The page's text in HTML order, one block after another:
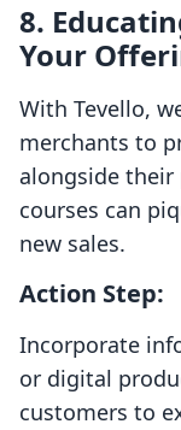
8.
Your
With Tevello,
merchants to
alongside
courses can
new sales.
Action Step:
Incorporate
or digital
customers to